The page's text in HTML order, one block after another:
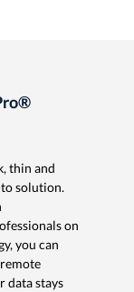
thin and
solution.
on
you can
data stays